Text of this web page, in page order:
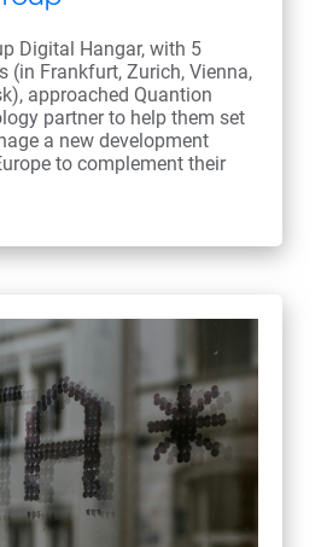
Digital Hangar, with 5
(in Frankfurt, Zurich, Vienna,
approached Quantion
partner to help them set
a new development
to complement their